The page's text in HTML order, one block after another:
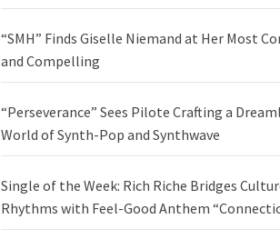
“SMH” Finds Giselle Niemand at Her Most
and Compelling
“Perseverance” Sees Pilote Crafting a
World of Synth-Pop and Synthwave
Single of the Week: Rich Riche Bridges
Rhythms with Feel-Good Anthem